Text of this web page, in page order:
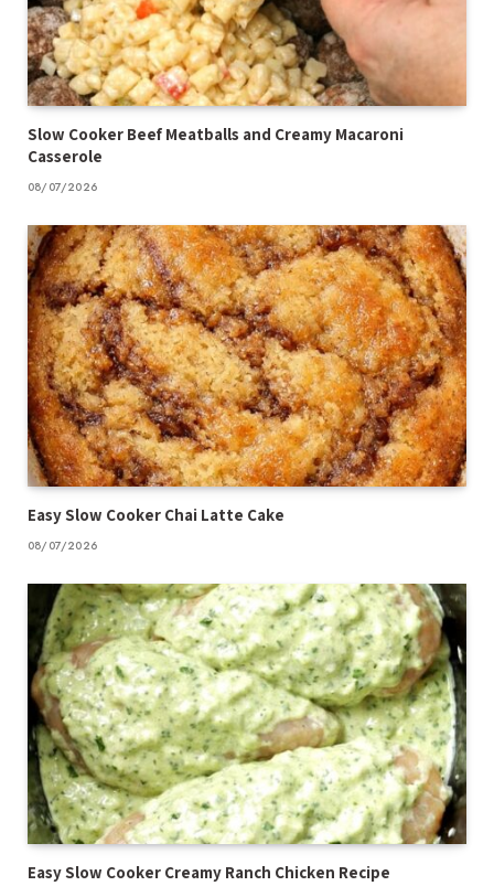
Slow Cooker Beef Meatballs and Creamy Macaroni
Casserole
08/07/2026
Easy Slow Cooker Chai Latte Cake
08/07/2026
Easy Slow Cooker Creamy Ranch Chicken Recipe